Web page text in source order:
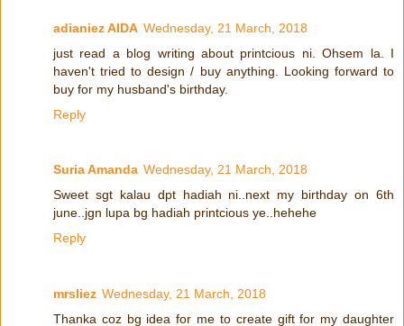
adianiez AIDA Wednesday, 21 March, 2018
just read a blog writing about printcious ni. Ohsem la. I
haven't tried to design / buy anything. Looking forward to
buy for my husband's birthday.
Reply
Suria Amanda Wednesday, 21 March, 2018
Sweet sgt kalau dpt hadiah ni..next my birthday on 6th
june..jgn lupa bg hadiah printcious ye..hehehe
Reply
mrsliez Wednesday, 21 March, 2018
Thanka coz bg idea for me to create gift for my daughter